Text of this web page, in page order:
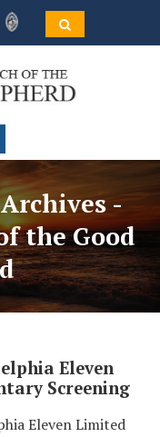
-
the Good
Eleven
Screening
Eleven Limited